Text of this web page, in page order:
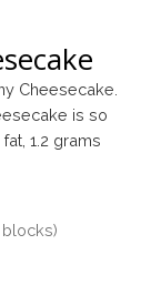
is so
1.2 grams